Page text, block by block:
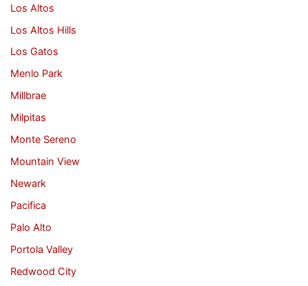
Los Altos
Los Altos Hills
Los Gatos
Menlo Park
Millbrae
Milpitas
Monte Sereno
Mountain View
Newark
Pacifica
Palo Alto
Portola Valley
Redwood City